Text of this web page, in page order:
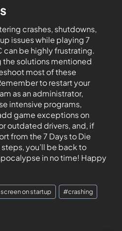
crashes, shutdowns,
issues while playing 7
can be highly frustrating.
solutions mentioned
most of these
to restart your
as an administrator,
intensive programs,
game exceptions on
outdated drivers, and, if
from the 7 Days to Die
you’ll be back to
in no time! Happy
on startup #crashing